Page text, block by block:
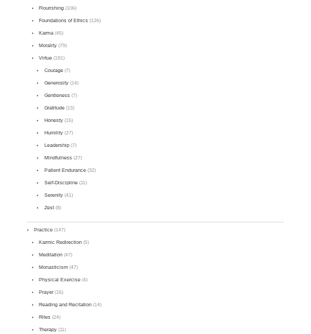
Flourishing (106)
Foundations of Ethics (126)
Karma (45)
Morality (79)
Virtue (191)
Courage(7)
Generosity(14)
Gentleness(7)
Gratitude(13)
Honesty(15)
Humility(27)
Leadership(7)
Mindfulness(27)
Patient Endurance(32)
Self-Discipline(11)
Serenity(41)
Zest(8)
Practice (147)
Karmic Redirection (5)
Meditation (47)
Monasticism (47)
Physical Exercise (4)
Prayer(16)
Reading and Recitation (14)
Rites (24)
Therapy (11)